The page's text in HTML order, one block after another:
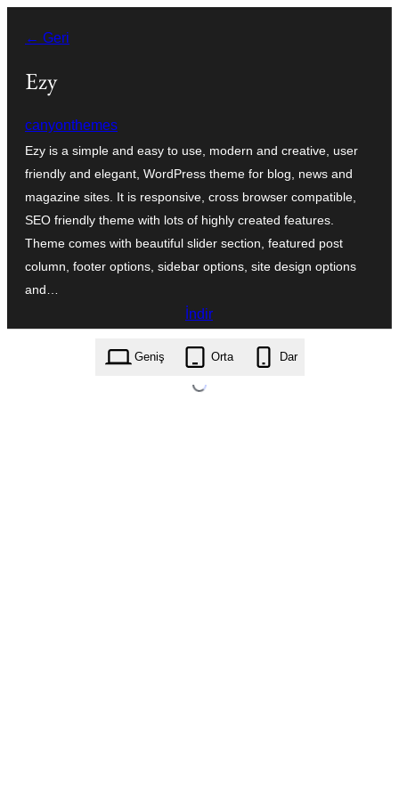
geç
← Geri
Ezy
canyonthemes
Ezy is a simple and easy to use, modern and creative, user
friendly and elegant, WordPress theme for blog, news and
magazine sites. It is responsive, cross browser compatible,
SEO friendly theme with lots of highly created features.
Theme comes with beautiful slider section, featured post
column, footer options, sidebar options, site design options
and…
İndir
ezy.1.0.9.zip
Geniş Orta Dar